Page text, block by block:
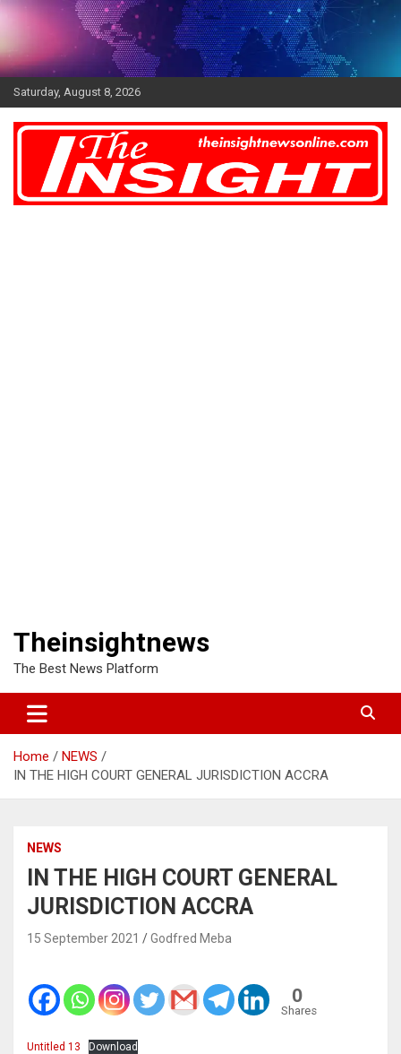
Skip
Saturday, August 8, 2026
Theinsightnews
The Best News Platform
Home
NEWS
IN THE HIGH COURT GENERAL JURISDICTION ACCRA
NEWS
IN THE HIGH COURT GENERAL
JURISDICTION ACCRA
15 September 2021 Godfred Meba
0
Shares
Untitled 13 Download